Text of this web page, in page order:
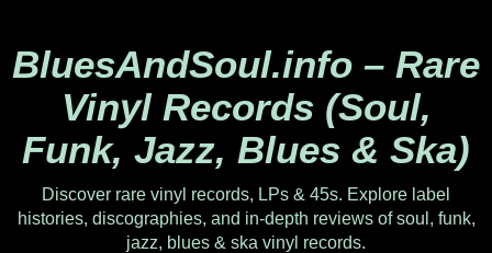
BluesAndSoul.info – Rare
Vinyl Records (Soul,
Funk, Jazz, Blues & Ska)
Discover rare vinyl records, LPs & 45s. Explore label
histories, discographies, and in-depth reviews of soul, funk,
jazz, blues & ska vinyl records.